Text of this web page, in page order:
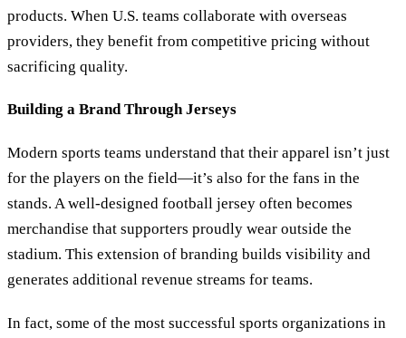
products. When U.S. teams collaborate with overseas
providers, they benefit from competitive pricing without
sacrificing quality.
Building a Brand Through Jerseys
Modern sports teams understand that their apparel isn’t just
for the players on the field—it’s also for the fans in the
stands. A well-designed football jersey often becomes
merchandise that supporters proudly wear outside the
stadium. This extension of branding builds visibility and
generates additional revenue streams for teams.
In fact, some of the most successful sports organizations in